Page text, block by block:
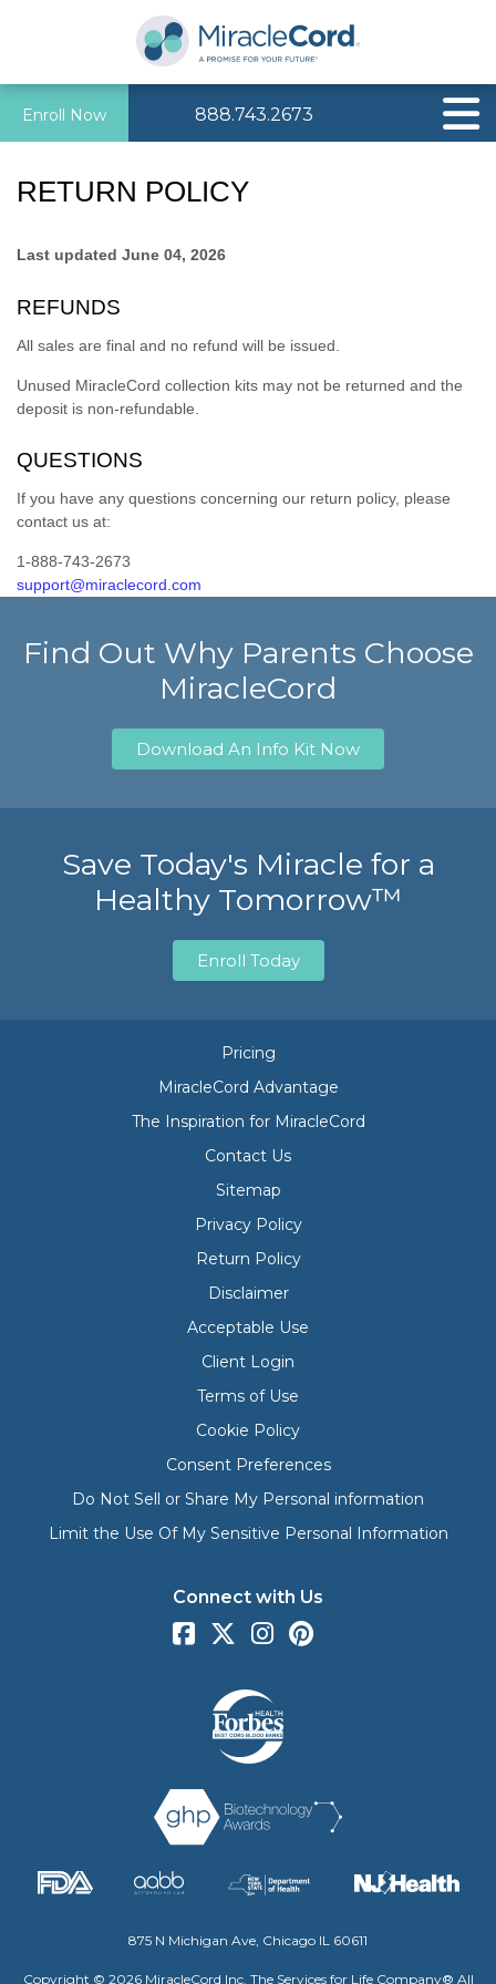
Enroll Now 888.743.2673
RETURN POLICY
Last updated June 04, 2026
REFUNDS
All sales are final and no refund will be issued.
Unused MiracleCord collection kits may not be returned and the
deposit is non-refundable.
QUESTIONS
If you have any questions concerning our return policy, please
contact us at:
1-888-743-2673
support@miraclecord.com
Find Out Why Parents Choose
MiracleCord
Download An Info Kit Now
Save Today's Miracle for a
Healthy Tomorrow™
Enroll Today
Pricing
MiracleCord Advantage
The Inspiration for MiracleCord
Contact Us
Sitemap
Privacy Policy
Return Policy
Disclaimer
Acceptable Use
Client Login
Terms of Use
Cookie Policy
Consent Preferences
Do Not Sell or Share My Personal information
Limit the Use Of My Sensitive Personal Information
Connect with Us
875 N Michigan Ave, Chicago IL 60611
Copyright © 2026 MiracleCord Inc. The Services for Life Company® All